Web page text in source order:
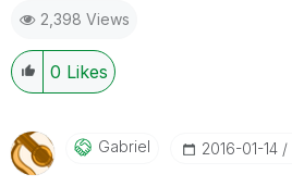
2,398 Views
0 Likes
Gabriel ‎2016-01-14